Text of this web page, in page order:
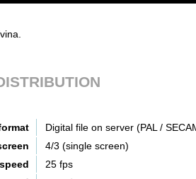
Digital file on server (PAL /
4/3 (single screen)
speed
25 fps